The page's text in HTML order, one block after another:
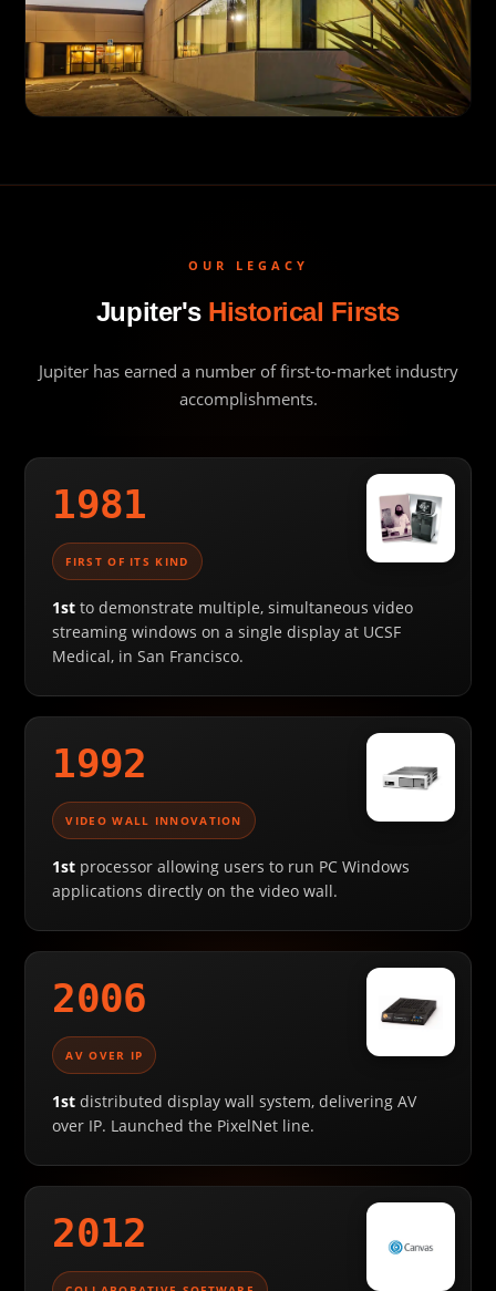
OUR LEGACY
Jupiter's Historical Firsts
Jupiter has earned a number of first-to-market industry
accomplishments.
1981
FIRST OF ITS KIND
1st to demonstrate multiple, simultaneous video
streaming windows on a single display at UCSF
Medical, in San Francisco.
1992
VIDEO WALL INNOVATION
1st processor allowing users to run PC Windows
applications directly on the video wall.
2006
AV OVER IP
1st distributed display wall system, delivering AV
over IP. Launched the PixelNet line.
2012